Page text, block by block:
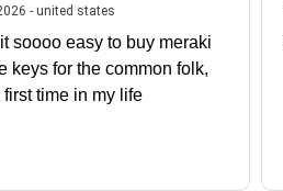
united states
- united states
soooo easy to buy meraki
keys for the common folk,
first time in my life